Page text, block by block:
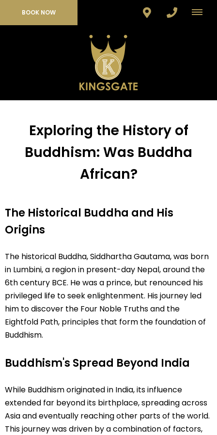
BOOK NOW
Exploring the History of
Buddhism: Was Buddha
African?
The Historical Buddha and His
Origins
The historical Buddha, Siddhartha Gautama, was born
in Lumbini, a region in present-day Nepal, around the
6th century BCE. He was a prince, but renounced his
privileged life to seek enlightenment. His journey led
him to discover the Four Noble Truths and the
Eightfold Path, principles that form the foundation of
Buddhism.
Buddhism's Spread Beyond India
While Buddhism originated in India, its influence
extended far beyond its birthplace, spreading across
Asia and eventually reaching other parts of the world.
This journey was driven by a combination of factors,